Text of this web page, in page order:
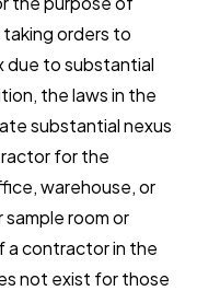
taking orders to
due to substantial
the laws in the
substantial nexus
for the
warehouse, or
room or
a contractor in the
not exist for those